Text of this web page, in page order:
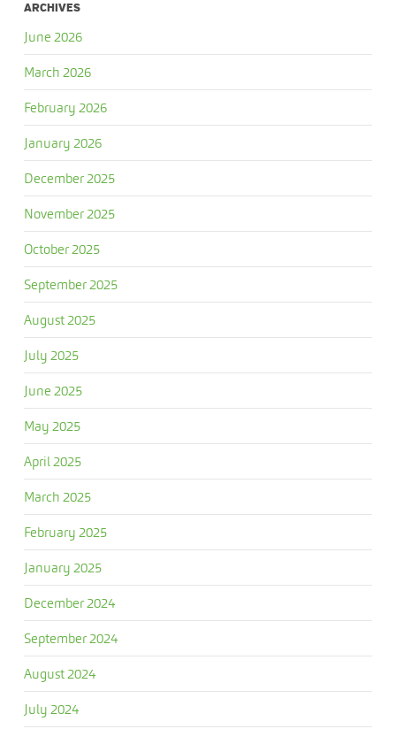
ARCHIVES
June 2026
March 2026
February 2026
January 2026
December 2025
November 2025
October 2025
September 2025
August 2025
July 2025
June 2025
May 2025
April 2025
March 2025
February 2025
January 2025
December 2024
September 2024
August 2024
July 2024